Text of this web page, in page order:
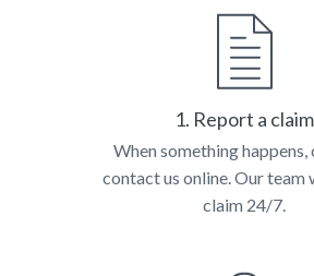
1. Report a claim
When something happens,
contact us online. Our team
claim 24/7.